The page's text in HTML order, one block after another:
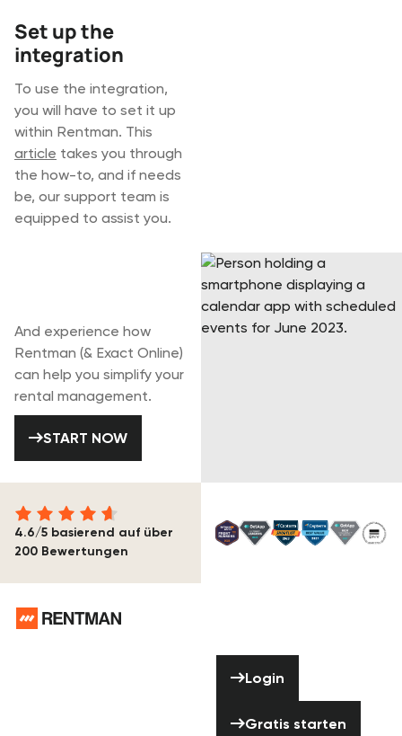
Set up the
integration
To use the integration,
you will have to set it up
within Rentman. This
article takes you through
the how-to, and if needs
be, our support team is
equipped to assist you.
And experience how
Rentman (& Exact Online)
can help you simplify your
rental management.
START NOW
4.6/5 basierend auf über
200 Bewertungen
Login
Gratis starten